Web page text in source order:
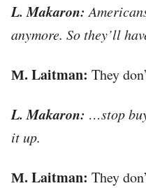
L. Makaron:
anymore. So they’ll
М. Laitman: They
L. Makaron: …stop
it up.
М. Laitman: They